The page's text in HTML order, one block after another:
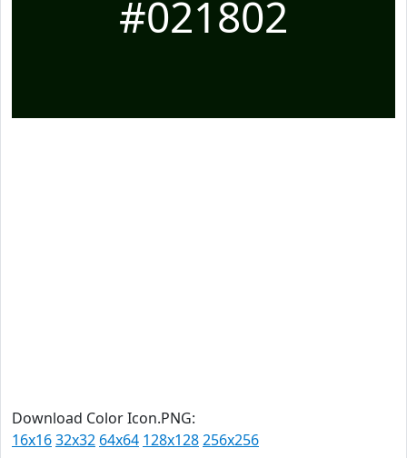
#021802
Download Color Icon.PNG:
16x1632x32 64x64 128x128256x256